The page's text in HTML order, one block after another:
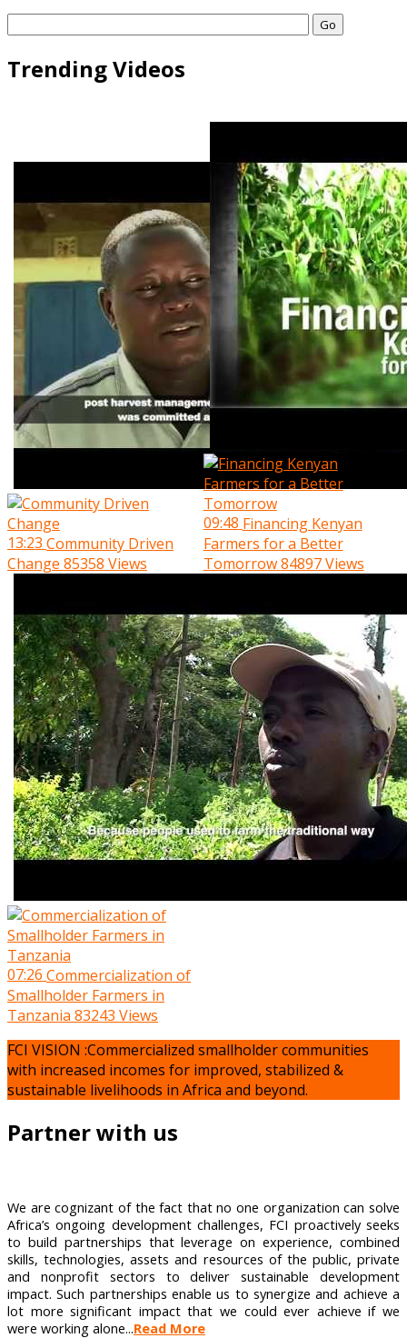
Go
Trending Videos
13:23 Community Driven
Change 85358 Views
09:48 Financing Kenyan
Farmers for a Better
Tomorrow84897 Views
07:26 Commercialization of
Smallholder Farmers in
Tanzania 83243 Views
FCI VISION :Commercialized smallholder communities
with increased incomes for improved, stabilized &
sustainable livelihoods in Africa and beyond.
Partner with us
We are cognizant of the fact that no one organization can solve
Africa’s ongoing development challenges, FCI proactively seeks
to build partnerships that leverage on experience, combined
skills, technologies, assets and resources of the public, private
and nonprofit sectors to deliver sustainable development
impact. Such partnerships enable us to synergize and achieve a
lot more significant impact that we could ever achieve if we
were working alone...Read More